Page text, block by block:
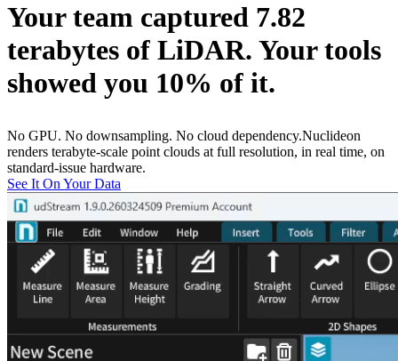
Your team captured 7.82
terabytes of LiDAR. Your tools
showed you 10% of it.
No GPU. No downsampling. No cloud dependency.Nuclideon
renders terabyte-scale point clouds at full resolution, in real time, on
standard-issue hardware.
See It On Your Data